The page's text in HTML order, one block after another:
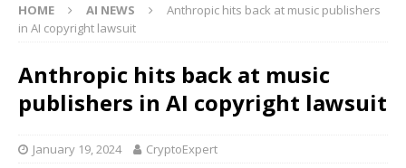
HOME AI NEWS
Anthropic hits back at music publishers
in AI copyright lawsuit
Anthropic hits back at music
publishers in AI copyright lawsuit
January 19, 2024 CryptoExpert